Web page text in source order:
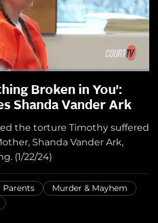
Broken in You':
Shanda Vander Ark
the torture Timothy suffered
Shanda Vander Ark,
(1/22/24)
Parents
Murder & Mayhem